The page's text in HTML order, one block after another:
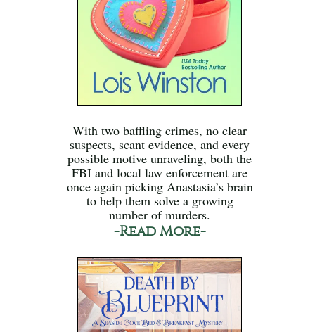
With two baffling crimes, no clear
suspects, scant evidence, and every
possible motive unraveling, both the
FBI and local law enforcement are
once again picking Anastasia’s brain
to help them solve a growing
number of murders.
-Read More-